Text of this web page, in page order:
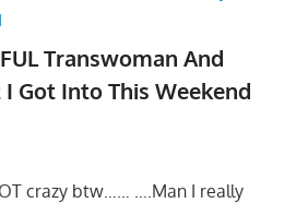
Transwoman And
Got Into This Weekend
crazy btw…… ….Man I really